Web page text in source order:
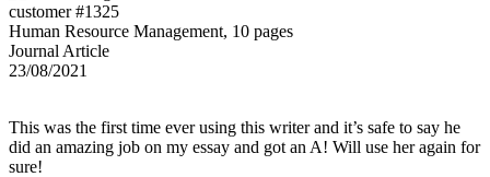
customer #1325
Human Resource Management, 10 pages
Journal Article
23/08/2021
This was the first time ever using this writer and it’s safe to say he
did an amazing job on my essay and got an A! Will use her again for
sure!